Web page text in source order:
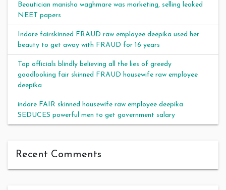
Beautician manisha waghmare was marketing, selling leaked
NEET papers
Indore fairskinned FRAUD raw employee deepika used her
beauty to get away with FRAUD for 16 years
Top officials blindly believing all the lies of greedy
goodlooking fair skinned FRAUD housewife raw employee
deepika
indore FAIR skinned housewife raw employee deepika
SEDUCES powerful men to get government salary
Recent Comments